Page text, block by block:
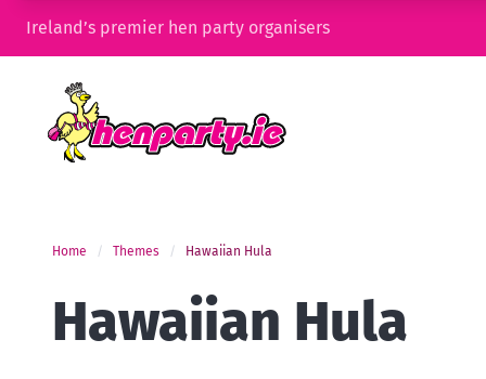
Ireland’s premier hen party organisers
Home Themes Hawaiian Hula
Hawaiian Hula